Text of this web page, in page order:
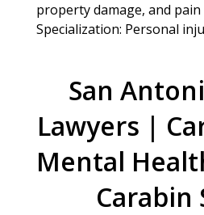
property damage, and
Specialization: Personal
San
Lawyers |
Mental
Carabin